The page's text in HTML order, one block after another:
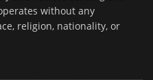
without any
religion, nationality, or